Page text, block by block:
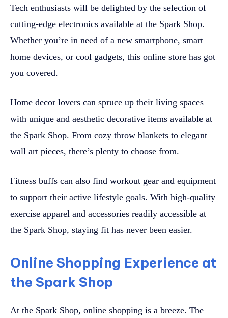
Tech enthusiasts will be delighted by the selection of
cutting-edge electronics available at the Spark Shop.
Whether you’re in need of a new smartphone, smart
home devices, or cool gadgets, this online store has got
you covered.
Home decor lovers can spruce up their living spaces
with unique and aesthetic decorative items available at
the Spark Shop. From cozy throw blankets to elegant
wall art pieces, there’s plenty to choose from.
Fitness buffs can also find workout gear and equipment
to support their active lifestyle goals. With high-quality
exercise apparel and accessories readily accessible at
the Spark Shop, staying fit has never been easier.
Online Shopping Experience at
the Spark Shop
At the Spark Shop, online shopping is a breeze. The